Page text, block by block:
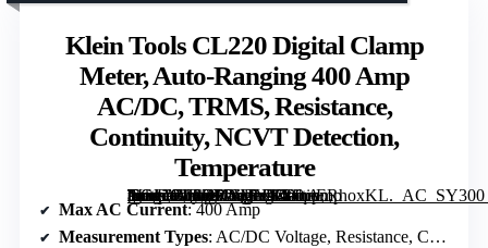
Klein Tools CL220 Digital Clamp
Meter, Auto-Ranging 400 Amp
AC/DC, TRMS, Resistance,
Continuity, NCVT Detection,
Temperature
[grimfaste asin=”B08CFWMYYY” mode=”image” alt=”Klein Tools CL220 Digital Clamp Meter, Auto-Ranging 400 Amp AC/DC, TRMS, Resistance, Continuity, NCVT Detection, Temperature” image=”https://m.media-amazon.com/images/I/51qoERhoxKL._AC_SY300_SX300_QL70_FMwebp_.jpg” link=”0″]
Max AC Current: 400 Amp
Measurement Types: AC/DC Voltage, Resistance, Continuity, Temperature